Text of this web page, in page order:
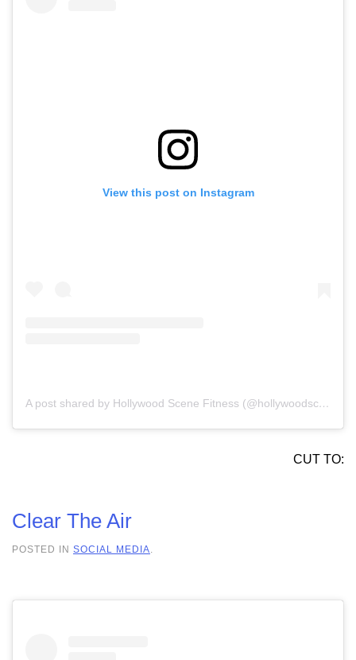
View this post on Instagram
A post shared by Hollywood Scene Fitness (@hollywoodscenefit)
CUT TO:
Clear The Air
POSTED IN SOCIAL MEDIA